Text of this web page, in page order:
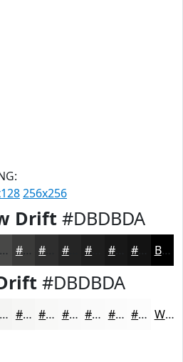
256x256
Drift #DBDBDA
#484847 #3A3A39 #252525 #181818 Black
#DBDBDA
#F4F4F3 #F6F6F5 #F8F8F7 #F9F9F9 #FAFAFA #FBFBFB #FCFCFC White